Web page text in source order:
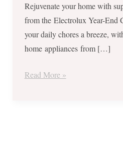
Rejuvenate your home with
from the Electrolux Year-End
your daily chores a breeze,
home appliances from […]
Nov
30
to
Dec
2017
Read More »